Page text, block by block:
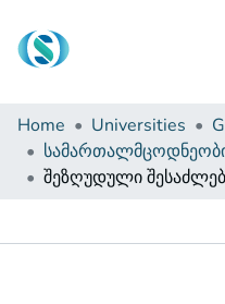
Communities & Collections
Browse
Documentation
Home Universities